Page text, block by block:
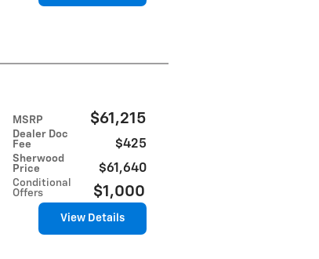
MSRP $61,215
Dealer Doc
Fee
$425
Sherwood
Price
$61,640
Conditional
Offers
$1,000
View Details